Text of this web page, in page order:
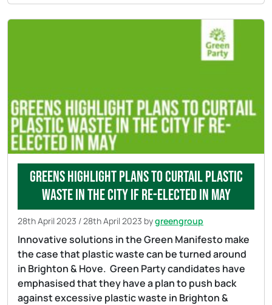
Greens highlight plans to curtail plastic
waste in the city if re-elected in May
28th April 2023 /28th April 2023 bygreengroup
Innovative solutions in the Green Manifesto make
the case that plastic waste can be turned around
in Brighton & Hove. Green Party candidates have
emphasised that they have a plan to push back
against excessive plastic waste in Brighton &